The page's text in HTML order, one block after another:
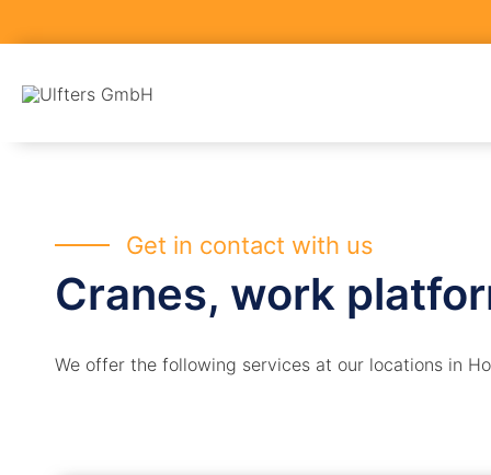
to
Get in contact with us
Cranes, work
We offer the following services at our locations in